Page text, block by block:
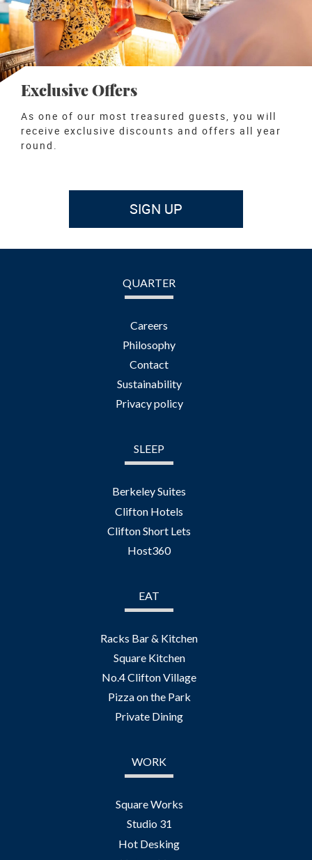
Exclusive Offers
As one of our most treasured guests, you will
receive exclusive discounts and offers all year
round.
SIGN UP
QUARTER
Careers
Philosophy
Contact
Sustainability
Privacy policy
SLEEP
Berkeley Suites
Clifton Hotels
Clifton Short Lets
Host360
EAT
Racks Bar & Kitchen
Square Kitchen
No.4 Clifton Village
Pizza on the Park
Private Dining
WORK
Square Works
Studio 31
Hot Desking